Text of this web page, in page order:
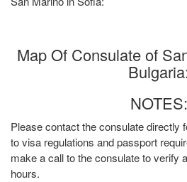
Map Of Consulate of
NOTES:
Please contact the consulate directly
to visa regulations and passport
make a call to the consulate to verify
hours.